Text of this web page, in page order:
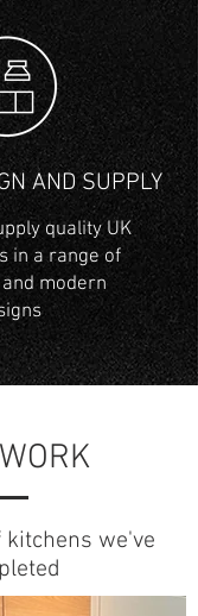
AND SUPPLY
quality UK
in a range of
modern
we've